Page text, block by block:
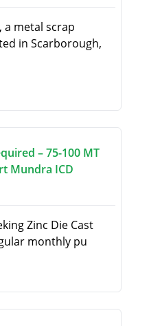
a metal scrap
in Scarborough,
– 75-100 MT
Mundra ICD
Zinc Die Cast
monthly pu